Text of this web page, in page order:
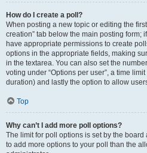
How do I create a poll?
When posting a new topic or editing the first
creation” tab below the main posting form;
have appropriate permissions to create
options in the appropriate fields, making
in the textarea. You can also set the
voting under “Options per user”, a time
duration) and lastly the option to allow
Top
Why can’t I add more poll options?
The limit for poll options is set by the board
to add more options to your poll than the